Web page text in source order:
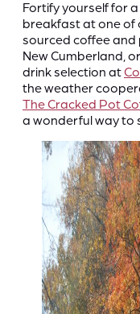
Fortify yourself for
breakfast at one of
sourced coffee
New Cumberland,
drink selection at
the weather
The Cracked Pot
a wonderful way to